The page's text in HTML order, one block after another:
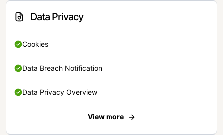
Data Privacy
Cookies
Data Breach Notification
Data Privacy Overview
View more